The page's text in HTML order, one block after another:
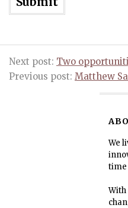
Next post: Two
Previous post: Matthew
We
time
With